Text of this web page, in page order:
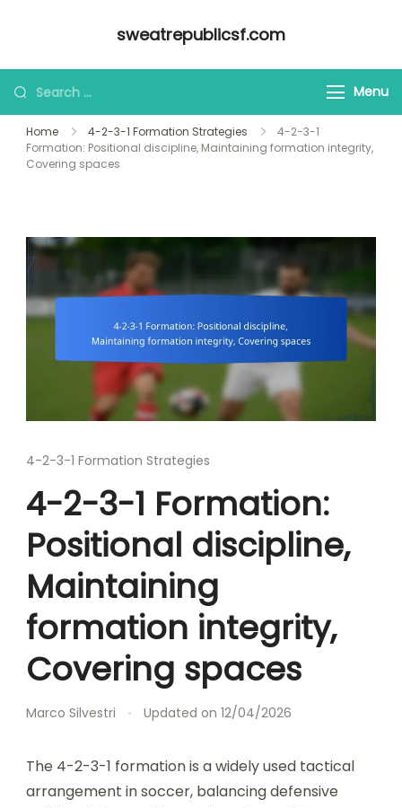
sweatrepublicsf.com
Looking
for
Something?
Menu
Home 4-2-3-1 Formation Strategies
4-2-3-1
Formation: Positional discipline, Maintaining formation integrity,
Covering spaces
4-2-3-1 Formation Strategies
4-2-3-1 Formation:
Positional discipline,
Maintaining
formation integrity,
Covering spaces
Marco Silvestri Updated on 12/04/2026
The 4-2-3-1 formation is a widely used tactical
arrangement in soccer, balancing defensive